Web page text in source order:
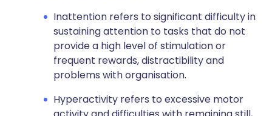
Inattention refers to significant difficulty in
sustaining attention to tasks that do not
provide a high level of stimulation or
frequent rewards, distractibility and
problems with organisation.
Hyperactivity refers to excessive motor